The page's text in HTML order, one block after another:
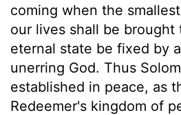
coming when the
our lives shall be
eternal state be fixed by
unerring God. Thus
established in peace, as
Redeemer's kingdom of